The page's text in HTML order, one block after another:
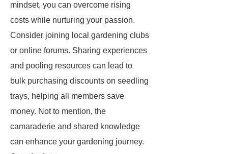
mindset, you can overcome rising
costs while nurturing your passion.
Consider joining local gardening clubs
or online forums. Sharing experiences
and pooling resources can lead to
bulk purchasing discounts on seedling
trays, helping all members save
money. Not to mention, the
camaraderie and shared knowledge
can enhance your gardening journey.